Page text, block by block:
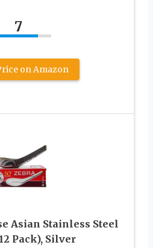
7
on Amazon
Asian Stainless Steel
Pack), Silver